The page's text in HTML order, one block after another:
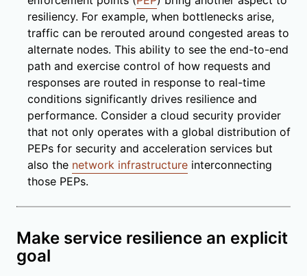
resiliency. For example, when bottlenecks arise,
traffic can be rerouted around congested areas to
alternate nodes. This ability to see the end-to-end
path and exercise control of how requests and
responses are routed in response to real-time
conditions significantly drives resilience and
performance. Consider a cloud security provider
that not only operates with a global distribution of
PEPs for security and acceleration services but
also the network infrastructure interconnecting
those PEPs.
Make service resilience an explicit
goal